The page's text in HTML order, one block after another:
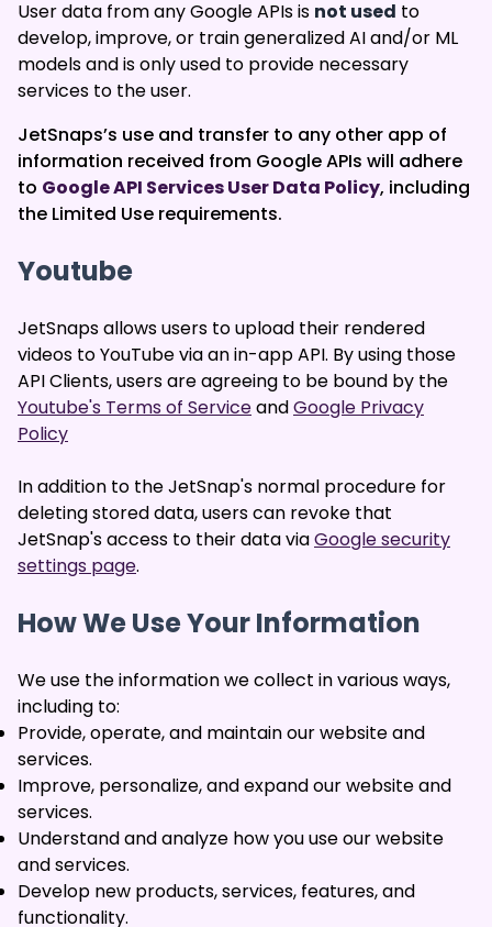
User data from any Google APIs is not used to
develop, improve, or train generalized AI and/or ML
models and is only used to provide necessary
services to the user.
JetSnaps’s use and transfer to any other app of
information received from Google APIs will adhere
to Google API Services User Data Policy, including
the Limited Use requirements.
Youtube
JetSnaps allows users to upload their rendered
videos to YouTube via an in-app API. By using those
API Clients, users are agreeing to be bound by the
Youtube's Terms of ServiceandGoogle Privacy
Policy
In addition to the JetSnap's normal procedure for
deleting stored data, users can revoke that
JetSnap's access to their data viaGoogle security
settings page.
How We Use Your Information
We use the information we collect in various ways,
including to:
Provide, operate, and maintain our website and
services.
Improve, personalize, and expand our website and
services.
Understand and analyze how you use our website
and services.
Develop new products, services, features, and
functionality.